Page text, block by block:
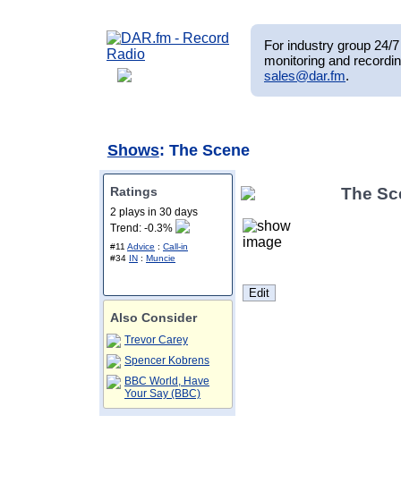
For industry group 24/
monitoring and
sales@dar.fm.
Shows: The Scene
Ratings
2 plays in 30 days
Trend: -0.3%
#11 Advice : Call-in
#34 IN : Muncie
Also Consider
Trevor Carey
Spencer Kobrens
BBC World, Have
Your Say (BBC)
The